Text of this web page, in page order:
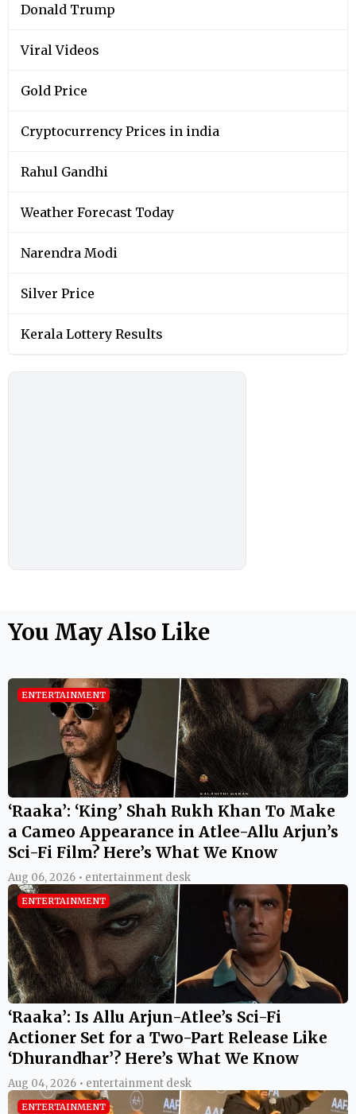
Donald Trump
Viral Videos
Gold Price
Cryptocurrency Prices in india
Rahul Gandhi
Weather Forecast Today
Narendra Modi
Silver Price
Kerala Lottery Results
You May Also Like
ENTERTAINMENT
‘Raaka’: ‘King’ Shah Rukh Khan To Make
a Cameo Appearance in Atlee-Allu Arjun’s
Sci-Fi Film? Here’s What We Know
Aug 06, 2026 • entertainment desk
ENTERTAINMENT
‘Raaka’: Is Allu Arjun-Atlee’s Sci-Fi
Actioner Set for a Two-Part Release Like
‘Dhurandhar’? Here’s What We Know
Aug 04, 2026 • entertainment desk
ENTERTAINMENT